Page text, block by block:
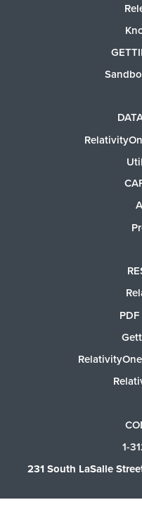
1-
231 South LaSalle